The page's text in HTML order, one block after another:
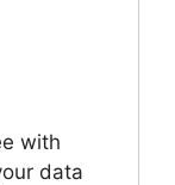
with
data